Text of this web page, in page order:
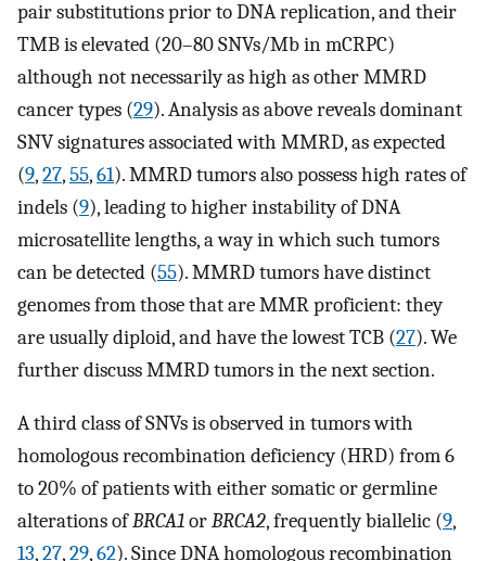
pair substitutions prior to DNA replication, and their
TMB is elevated (20–80 SNVs/Mb in mCRPC)
although not necessarily as high as other MMRD
cancer types (29). Analysis as above reveals dominant
SNV signatures associated with MMRD, as expected
(9,27,55,61). MMRD tumors also possess high rates of
indels (9), leading to higher instability of DNA
microsatellite lengths, a way in which such tumors
can be detected (55). MMRD tumors have distinct
genomes from those that are MMR proficient: they
are usually diploid, and have the lowest TCB (27). We
further discuss MMRD tumors in the next section.
A third class of SNVs is observed in tumors with
homologous recombination deficiency (HRD) from 6
to 20% of patients with either somatic or germline
alterations ofBRCA1orBRCA2, frequently biallelic (9,
13,27,29,62). Since DNA homologous recombination